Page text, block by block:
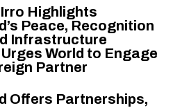
Highlights
Peace, Recognition
Infrastructure
World to Engage
Partner
Offers Partnerships,